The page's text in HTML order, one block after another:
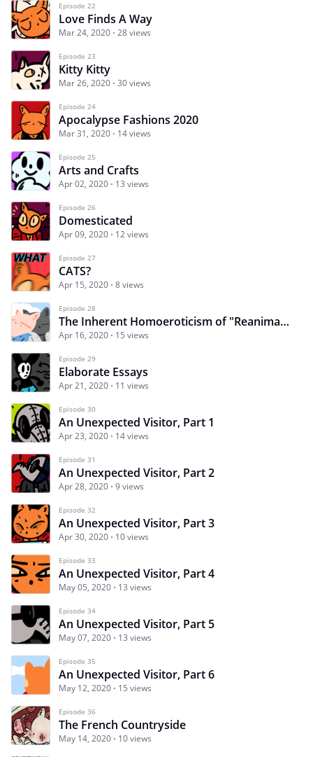
Episode 22
Love Finds A Way
Mar 24, 2020 28 views
Episode 23
Kitty Kitty
Mar 26, 2020 30 views
Episode 24
Apocalypse Fashions 2020
Mar 31, 2020 14 views
Episode 25
Arts and Crafts
Apr 02, 2020 13 views
Episode 26
Domesticated
Apr 09, 2020 12 views
Episode 27
CATS?
Apr 15, 2020 8 views
Episode 28
The Inherent Homoeroticism of "Reanimator"
Apr 16, 2020 15 views
Episode 29
Elaborate Essays
Apr 21, 2020 11 views
Episode 30
An Unexpected Visitor, Part 1
Apr 23, 2020 14 views
Episode 31
An Unexpected Visitor, Part 2
Apr 28, 2020 9 views
Episode 32
An Unexpected Visitor, Part 3
Apr 30, 2020 10 views
Episode 33
An Unexpected Visitor, Part 4
May 05, 2020 13 views
Episode 34
An Unexpected Visitor, Part 5
May 07, 2020 13 views
Episode 35
An Unexpected Visitor, Part 6
May 12, 2020 15 views
Episode 36
The French Countryside
May 14, 2020 10 views